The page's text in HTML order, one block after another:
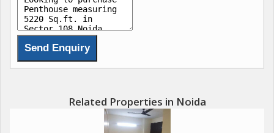
Related Properties in Noida